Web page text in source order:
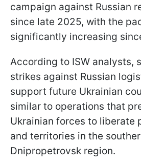
campaign against Russian
since late 2025, with the
significantly increasing
According to ISW analysts,
strikes against Russian
support future Ukrainian
similar to operations that
Ukrainian forces to liberate
and territories in the
Dnipropetrovsk region.